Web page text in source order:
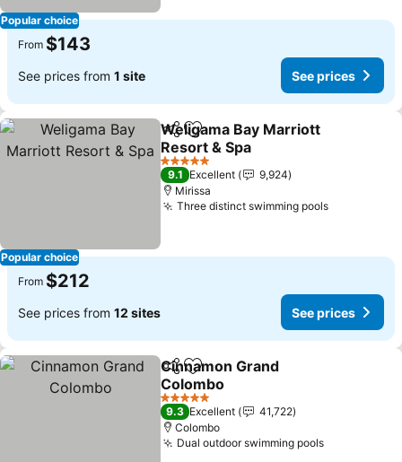
Popular choice
From $143
See prices from 1 site See prices
Popular choice
ShareAdd to favorites
Weligama Bay Marriott
Resort & Spa
See prices
5 Stars
9.1 Excellent
9,924
Mirissa
Three distinct swimming poolsSee prices
From $212
See prices from 12 sites See prices
ShareAdd to favorites
Cinnamon Grand
Colombo
See prices
5 Stars
9.3 Excellent
41,722
Colombo
Dual outdoor swimming poolsSee prices